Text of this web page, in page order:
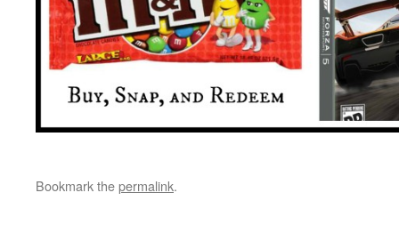
Bookmark thepermalink.